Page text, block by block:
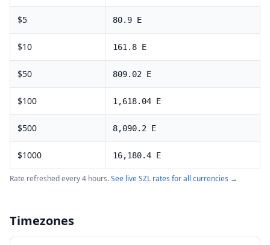
$5 80.9 E
$10 161.8 E
$50 809.02 E
$100 1,618.04 E
$500 8,090.2 E
$1000 16,180.4 E
Rate refreshed every 4 hours.See liveSZL rates for all currencies →
Timezones